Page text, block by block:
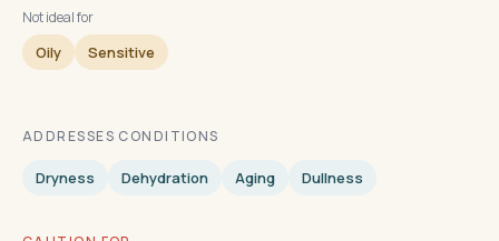
Not ideal for
Oily Sensitive
ADDRESSES CONDITIONS
Dryness Dehydration Aging Dullness